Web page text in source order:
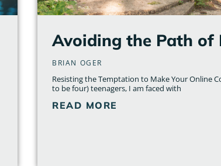
Avoiding the Path of
BRIAN OGER
Resisting the Temptation to Make Your Online
to be four) teenagers, I am faced with
READ MORE